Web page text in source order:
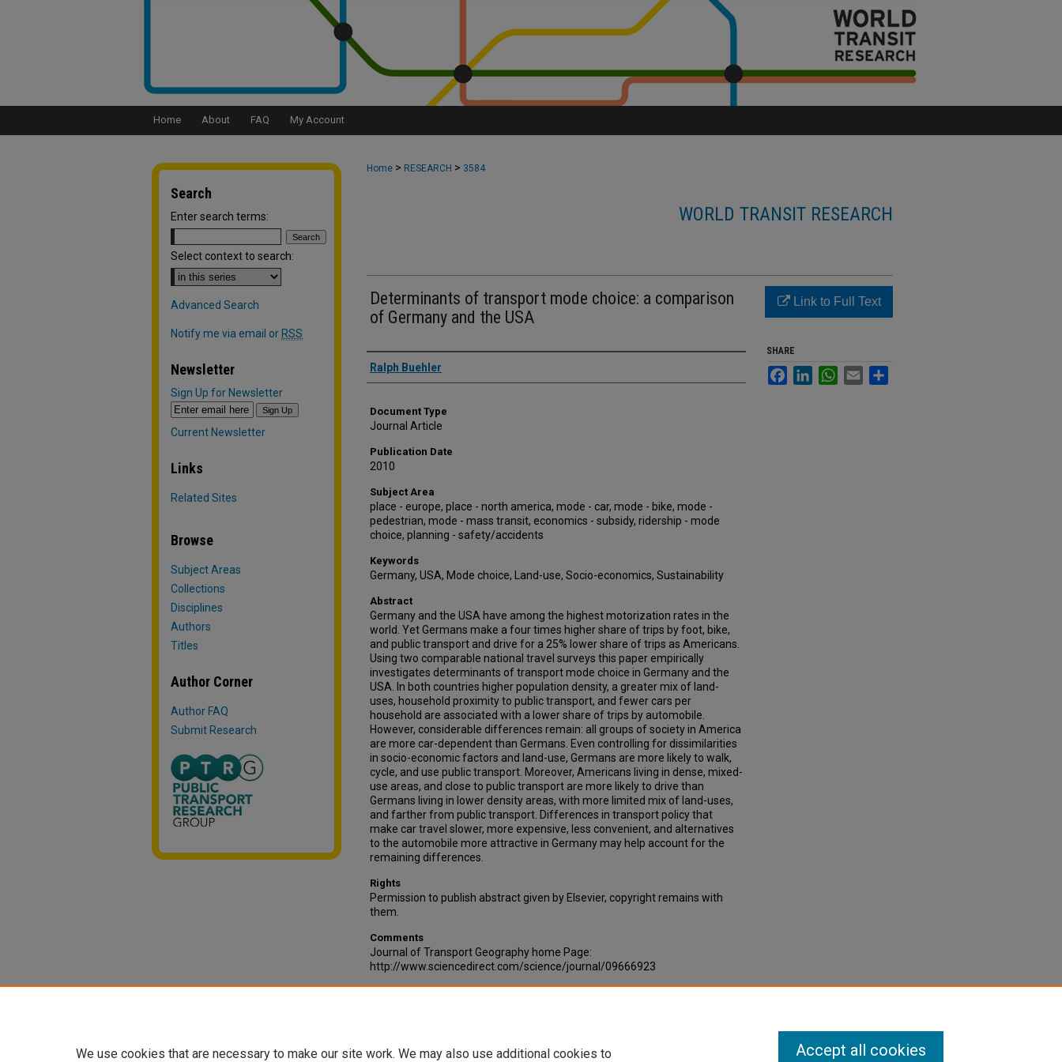
Home About FAQ My Account
Home > RESEARCH > 3584
WORLD TRANSIT RESEARCH
Determinants of transport mode choice: a comparison
of Germany and the USA
Authors
Ralph Buehler
Document Type
Journal Article
Publication Date
2010
Subject Area
place - europe, place - north america, mode - car, mode - bike, mode -
pedestrian, mode - mass transit, economics - subsidy, ridership - mode
choice, planning - safety/accidents
Keywords
Germany, USA, Mode choice, Land-use, Socio-economics, Sustainability
Abstract
Germany and the USA have among the highest motorization rates in the
world. Yet Germans make a four times higher share of trips by foot, bike,
and public transport and drive for a 25% lower share of trips as Americans.
Using two comparable national travel surveys this paper empirically
investigates determinants of transport mode choice in Germany and the
USA. In both countries higher population density, a greater mix of land-
uses, household proximity to public transport, and fewer cars per
household are associated with a lower share of trips by automobile.
However, considerable differences remain: all groups of society in America
are more car-dependent than Germans. Even controlling for dissimilarities
in socio-economic factors and land-use, Germans are more likely to walk,
cycle, and use public transport. Moreover, Americans living in dense, mixed-
use areas, and close to public transport are more likely to drive than
Germans living in lower density areas, with more limited mix of land-uses,
and farther from public transport. Differences in transport policy that
make car travel slower, more expensive, less convenient, and alternatives
to the automobile more attractive in Germany may help account for the
remaining differences.
Rights
Permission to publish abstract given by Elsevier, copyright remains with
them.
Comments
Journal of Transport Geography home Page:
http://www.sciencedirect.com/science/journal/09666923
Link to Full Text
SHARE
FacebookLinkedInWhatsApp
Email
Search
Enter search terms:
Select context to search:
Advanced Search
Notify me via email or RSS
Newsletter
Sign Up for Newsletter
Current Newsletter
Links
Related Sites
Browse
Subject Areas
Collections
Disciplines
Authors
Titles
Author Corner
Author FAQ
Submit Research
We use cookies that are necessary to make our site work. We may also use additional cookies to Accept all cookies